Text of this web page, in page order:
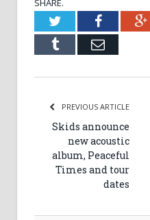
SHARE.
TwitterFacebook
Tumblr Email
PREVIOUS ARTICLE
Skids announce
new acoustic
album, Peaceful
Times and tour
dates